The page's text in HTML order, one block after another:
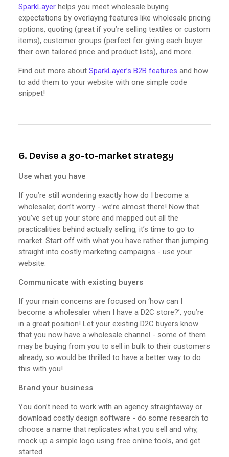
SparkLayer helps you meet wholesale buying
expectations by overlaying features like wholesale pricing
options, quoting (great if you’re selling textiles or custom
items), customer groups (perfect for giving each buyer
their own tailored price and product lists), and more.
Find out more about SparkLayer’s B2B features and how
to add them to your website with one simple code
snippet!
6. Devise a go-to-market strategy
Use what you have
If you’re still wondering exactly how do I become a
wholesaler, don’t worry - we’re almost there! Now that
you’ve set up your store and mapped out all the
practicalities behind actually selling, it’s time to go to
market. Start off with what you have rather than jumping
straight into costly marketing campaigns - use your
website.
Communicate with existing buyers
If your main concerns are focused on ‘how can I
become a wholesaler when I have a D2C store?’, you’re
in a great position! Let your existing D2C buyers know
that you now have a wholesale channel - some of them
may be buying from you to sell in bulk to their customers
already, so would be thrilled to have a better way to do
this with you!
Brand your business
You don’t need to work with an agency straightaway or
download costly design software - do some research to
choose a name that replicates what you sell and why,
mock up a simple logo using free online tools, and get
started.